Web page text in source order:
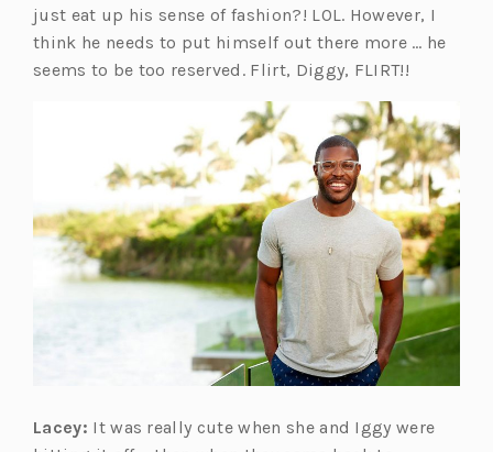
just eat up his sense of fashion?! LOL. However, I
think he needs to put himself out there more … he
seems to be too reserved. Flirt, Diggy, FLIRT!!
Lacey: It was really cute when she and Iggy were